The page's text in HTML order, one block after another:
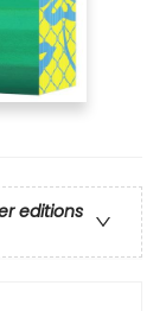
editions